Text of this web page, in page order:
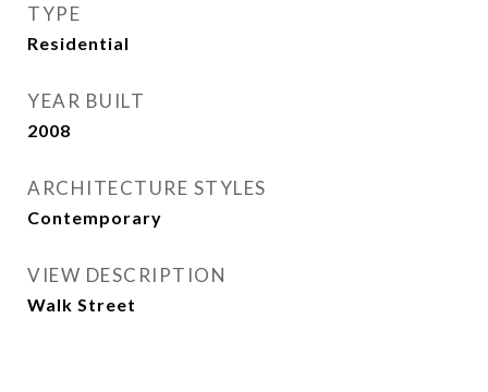
TYPE
Residential
YEAR BUILT
2008
ARCHITECTURE STYLES
Contemporary
VIEW DESCRIPTION
Walk Street